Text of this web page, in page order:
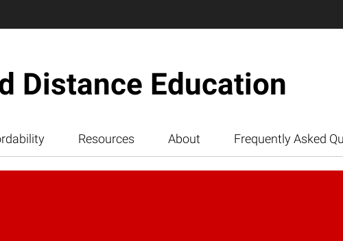
Distance Education
Resources About Frequently Asked